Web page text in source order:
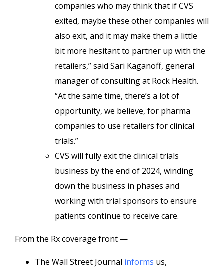
companies who may think that if CVS
exited, maybe these other companies will
also exit, and it may make them a little
bit more hesitant to partner up with the
retailers,” said Sari Kaganoff, general
manager of consulting at Rock Health.
“At the same time, there’s a lot of
opportunity, we believe, for pharma
companies to use retailers for clinical
trials.”
CVS will fully exit the clinical trials
business by the end of 2024, winding
down the business in phases and
working with trial sponsors to ensure
patients continue to receive care.
From the Rx coverage front —
The Wall Street Journal informs us,